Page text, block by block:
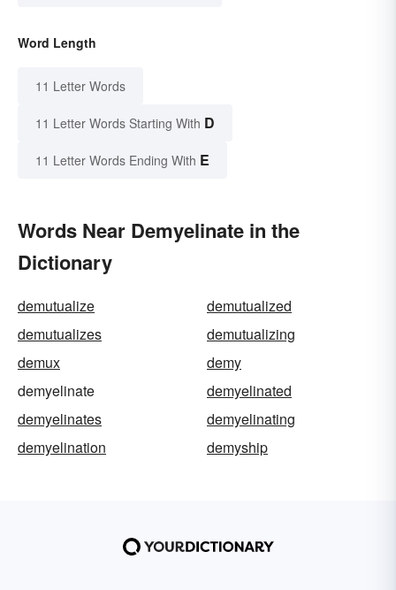
Word Length
11 Letter Words
11 Letter Words Starting With D
11 Letter Words Ending With E
Words Near Demyelinate in the
Dictionary
demutualize
demutualized
demutualizes
demutualizing
demux
demy
demyelinate
demyelinated
demyelinates
demyelinating
demyelination
demyship